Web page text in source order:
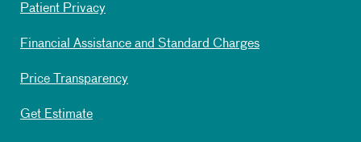
Patient Privacy
Financial Assistance and Standard Charges
Price Transparency
Get Estimate